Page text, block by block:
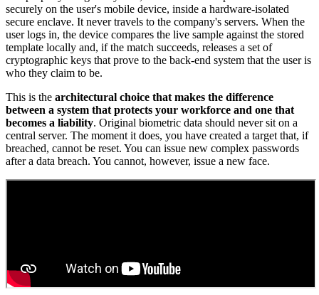
securely on the user's mobile device, inside a hardware-isolated
secure enclave. It never travels to the company's servers. When the
user logs in, the device compares the live sample against the stored
template locally and, if the match succeeds, releases a set of
cryptographic keys that prove to the back-end system that the user is
who they claim to be.
This is the architectural choice that makes the difference
between a system that protects your workforce and one that
becomes a liability. Original biometric data should never sit on a
central server. The moment it does, you have created a target that, if
breached, cannot be reset. You can issue new complex passwords
after a data breach. You cannot, however, issue a new face.